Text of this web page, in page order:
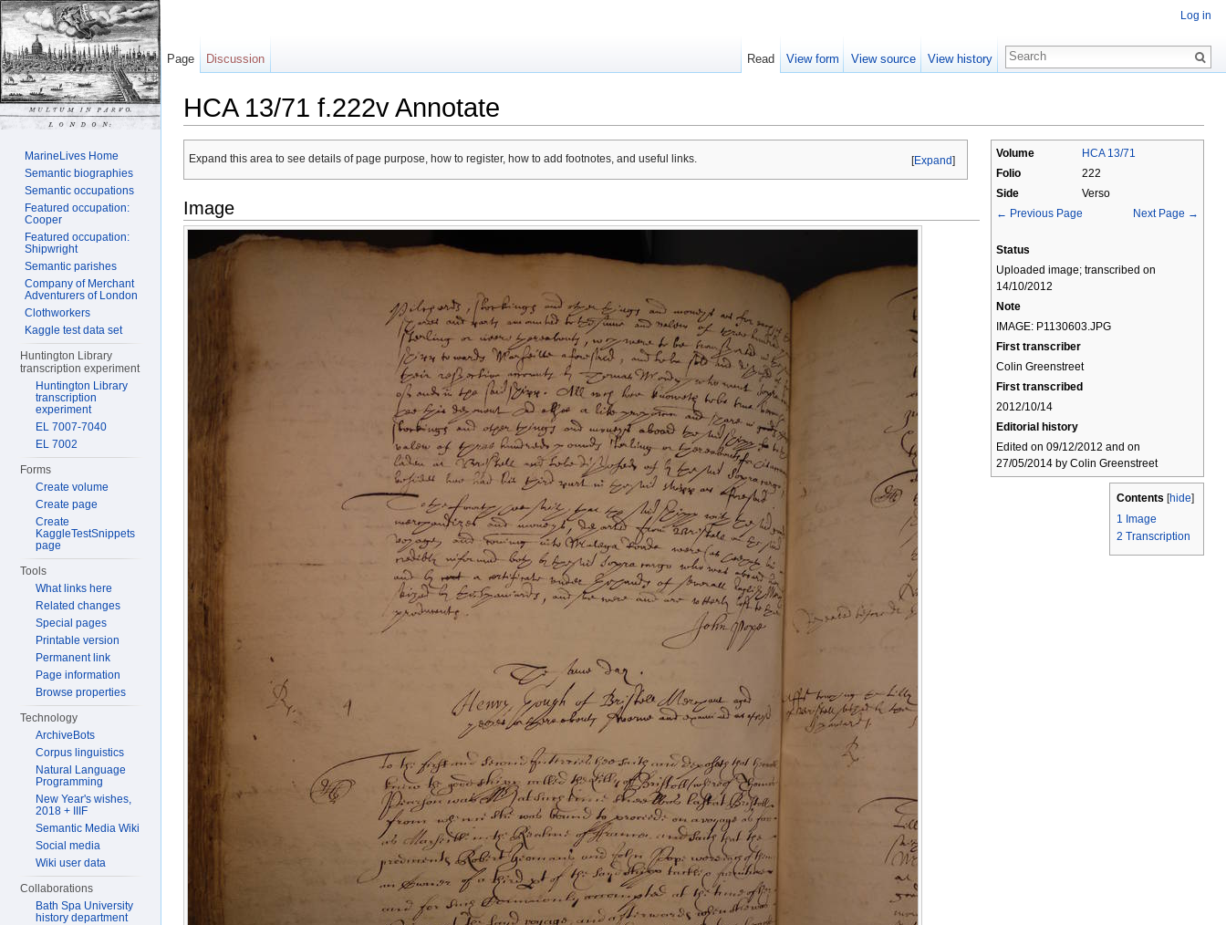
HCA 13/71 f.222v Annotate
Volume
HCA 13/71
Folio
222
Side
Verso
← Previous Page
Next Page →
Status
Uploaded image; transcribed on
14/10/2012
Note
IMAGE: P1130603.JPG
First transcriber
Colin Greenstreet
First transcribed
2012/10/14
Editorial history
Edited on 09/12/2012 and on
27/05/2014 by Colin Greenstreet
Contents [hide]
1 Image
2 Transcription
[Expand]
Expand this area to see details of page purpose, how to register, how to add footnotes, and useful links.
Image
Log in
Page Discussion Read View form View source View history
MarineLives Home
Semantic biographies
Semantic occupations
Featured occupation:
Cooper
Featured occupation:
Shipwright
Semantic parishes
Company of Merchant
Adventurers of London
Clothworkers
Kaggle test data set
Huntington Library
transcription experiment
Huntington Library
transcription
experiment
EL 7007-7040
EL 7002
Forms
Create volume
Create page
Create
KaggleTestSnippets
page
Tools
What links here
Related changes
Special pages
Printable version
Permanent link
Page information
Browse properties
Technology
ArchiveBots
Corpus linguistics
Natural Language
Programming
New Year's wishes,
2018 + IIIF
Semantic Media Wiki
Social media
Wiki user data
Collaborations
Bath Spa University
history department